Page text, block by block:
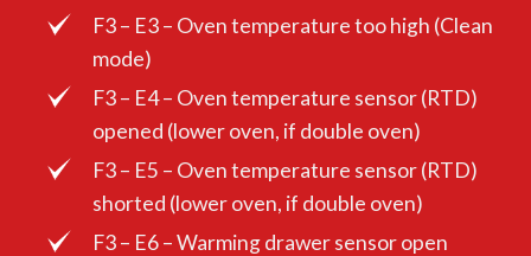
F3 – E3 – Oven temperature too high (Clean
mode)
F3 – E4 – Oven temperature sensor (RTD)
opened (lower oven, if double oven)
F3 – E5 – Oven temperature sensor (RTD)
shorted (lower oven, if double oven)
F3 – E6 – Warming drawer sensor open